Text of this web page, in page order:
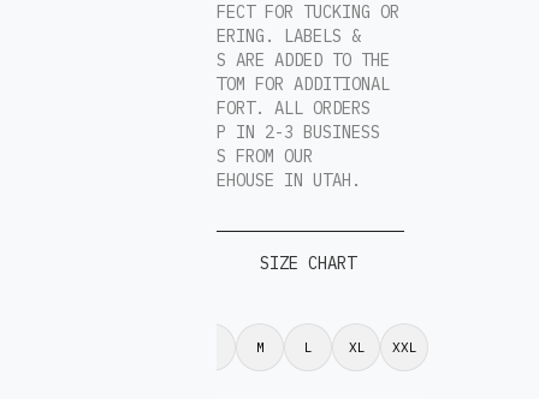
PERFECT FOR TUCKING OR
LAYERING. LABELS &
TAGS ARE ADDED TO THE
BOTTOM FOR ADDITIONAL
COMFORT. ALL ORDERS
SHIP IN 2-3 BUSINESS
DAYS FROM OUR
WAREHOUSE IN UTAH.
SIZE CHART
M L XL XXL